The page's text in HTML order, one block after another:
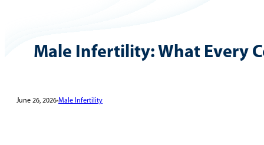
Male Infertility: What Every
June 26, 2026•Male Infertility